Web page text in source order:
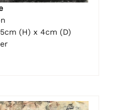
(H) x 4cm (D)